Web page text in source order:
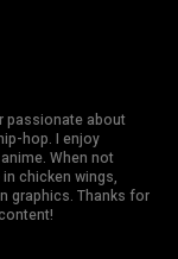
passionate about
hop. I enjoy
When not
chicken wings,
graphics. Thanks for